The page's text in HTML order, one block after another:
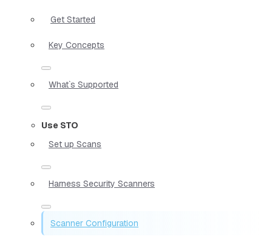
Get Started
Key Concepts
What`s Supported
Use STO
Set up Scans
Harness Security Scanners
Scanner Configuration